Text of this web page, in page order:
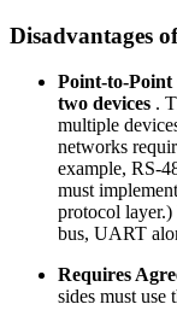
Disadvantages
Point-to-Point
two devices .
multiple
networks
example, RS-
must
protocol layer.)
bus, UART
Requires
sides must use